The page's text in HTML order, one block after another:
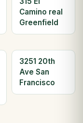
Camino real
Greenfield
3251 20th
Ave San
Francisco